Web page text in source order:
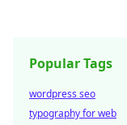
Popular Tags
wordpress seo
typography for web